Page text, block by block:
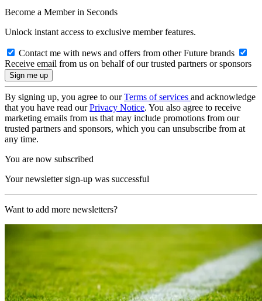
Become a Member in Seconds
Unlock instant access to exclusive member features.
Contact me with news and offers from other Future brands
Receive email from us on behalf of our trusted partners or sponsors
By signing up, you agree to ourTerms of services and acknowledge
that you have read ourPrivacy Notice. You also agree to receive
marketing emails from us that may include promotions from our
trusted partners and sponsors, which you can unsubscribe from at
any time.
You are now subscribed
Your newsletter sign-up was successful
Want to add more newsletters?